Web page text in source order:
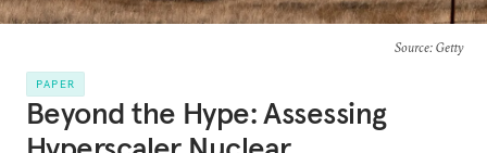
Source: Getty
PAPER
Beyond the Hype: Assessing